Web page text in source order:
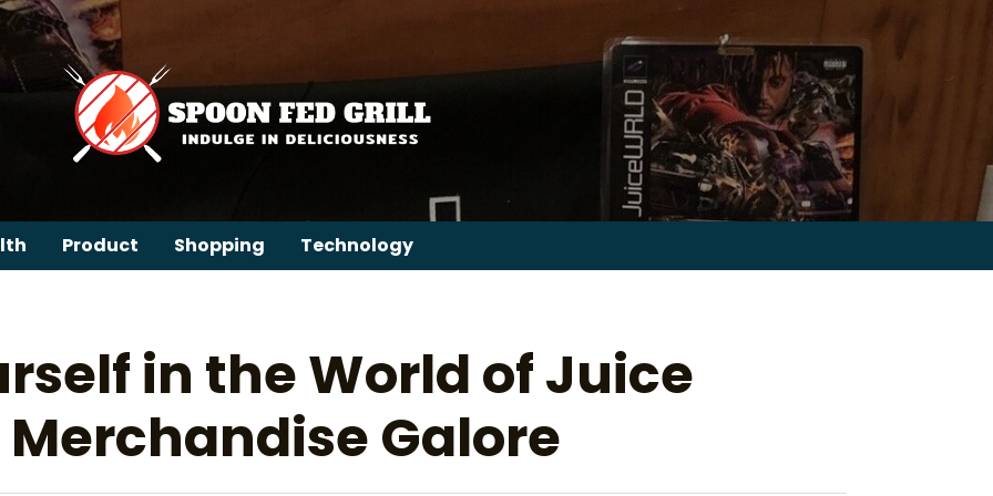
Product Shopping Technology
for:
in the World of Juice
Galore